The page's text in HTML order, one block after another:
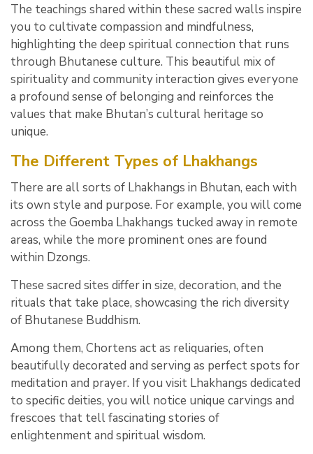
The teachings shared within these sacred walls inspire
you to cultivate compassion and mindfulness,
highlighting the deep spiritual connection that runs
through Bhutanese culture. This beautiful mix of
spirituality and community interaction gives everyone
a profound sense of belonging and reinforces the
values that make Bhutan’s cultural heritage so
unique.
The Different Types of Lhakhangs
There are all sorts of Lhakhangs in Bhutan, each with
its own style and purpose. For example, you will come
across the Goemba Lhakhangs tucked away in remote
areas, while the more prominent ones are found
within Dzongs.
These sacred sites differ in size, decoration, and the
rituals that take place, showcasing the rich diversity
of Bhutanese Buddhism.
Among them, Chortens act as reliquaries, often
beautifully decorated and serving as perfect spots for
meditation and prayer. If you visit Lhakhangs dedicated
to specific deities, you will notice unique carvings and
frescoes that tell fascinating stories of
enlightenment and spiritual wisdom.